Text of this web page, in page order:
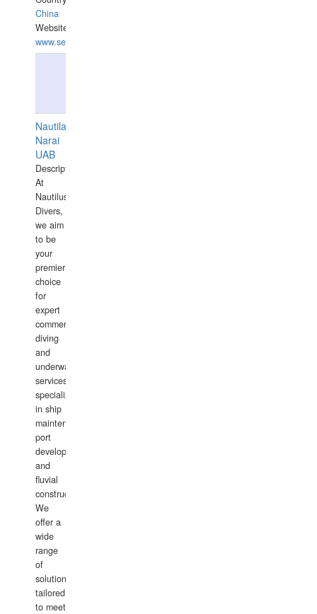
China
Website:
www.seashellrobotics.com
Nautilaus
Narai
UAB
Description:
At
Nautilus
Divers,
we aim
to be
your
premier
choice
for
expert
commercial
diving
and
underwater
services,
specializing
in ship
maintenance,
port
development,
and
fluvial
construction.
We
offer a
wide
range
of
solutions
tailored
to meet